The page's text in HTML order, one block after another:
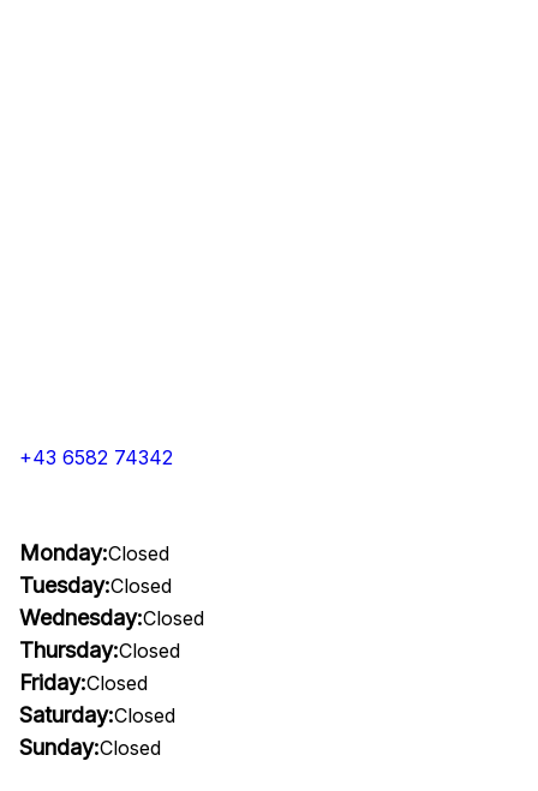
+43 6582 74342
Monday:Closed
Tuesday:Closed
Wednesday:Closed
Thursday:Closed
Friday:Closed
Saturday:Closed
Sunday:Closed